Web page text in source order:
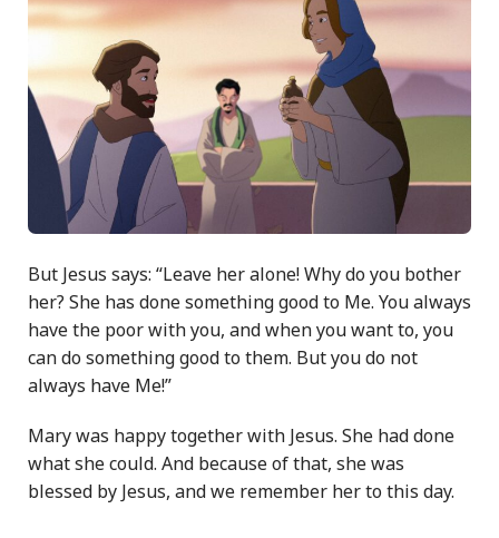
But Jesus says: “Leave her alone! Why do you bother
her? She has done something good to Me. You always
have the poor with you, and when you want to, you
can do something good to them. But you do not
always have Me!”
Mary was happy together with Jesus. She had done
what she could. And because of that, she was
blessed by Jesus, and we remember her to this day.